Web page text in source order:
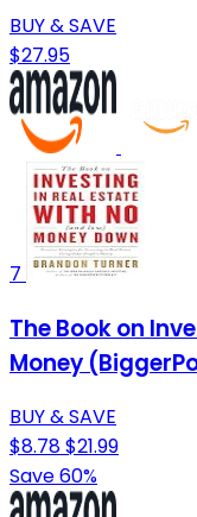
BUY & SAVE
$27.95
7
The Book on
Money
BUY & SAVE
$8.78$21.99
Save 60%